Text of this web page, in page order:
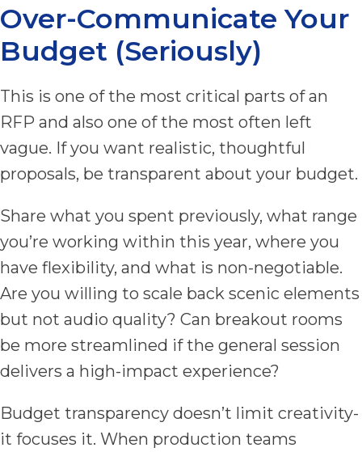
Over-Communicate Your
Budget (Seriously)
This is one of the most critical parts of an
RFP and also one of the most often left
vague. If you want realistic, thoughtful
proposals, be transparent about your budget.
Share what you spent previously, what range
you’re working within this year, where you
have flexibility, and what is non-negotiable.
Are you willing to scale back scenic elements
but not audio quality? Can breakout rooms
be more streamlined if the general session
delivers a high-impact experience?
Budget transparency doesn’t limit creativity-
it focuses it. When production teams